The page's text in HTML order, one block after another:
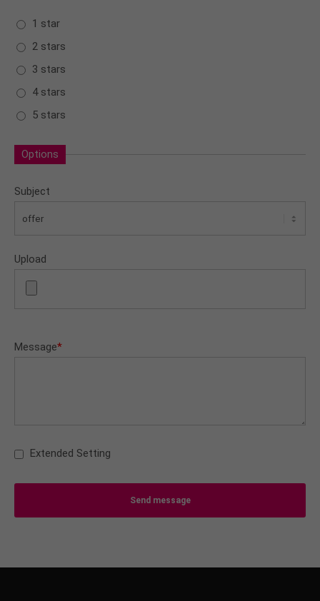
1 star
2 stars
3 stars
4 stars
5 stars
Options
Subject
Upload
Message*
Extended Setting
Send message